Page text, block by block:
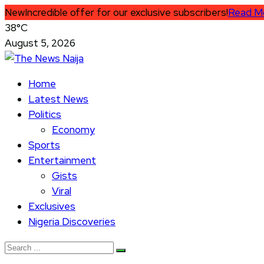
NewIncredible offer for our exclusive subscribers!Read
38°C
August 5, 2026
Home
Latest News
Politics
Economy
Sports
Entertainment
Gists
Viral
Exclusives
Nigeria Discoveries